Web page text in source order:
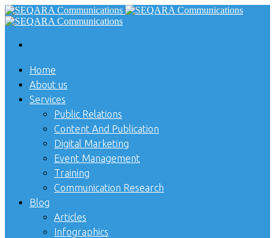
Home
About us
Services
Public Relations
Content And Publication
Digital Marketing
Event Management
Training
Communication Research
Blog
Articles
Infographics